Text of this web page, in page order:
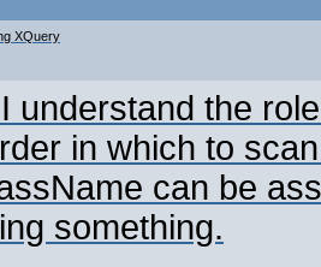
XQuery
understand the
in which to
can be
something.